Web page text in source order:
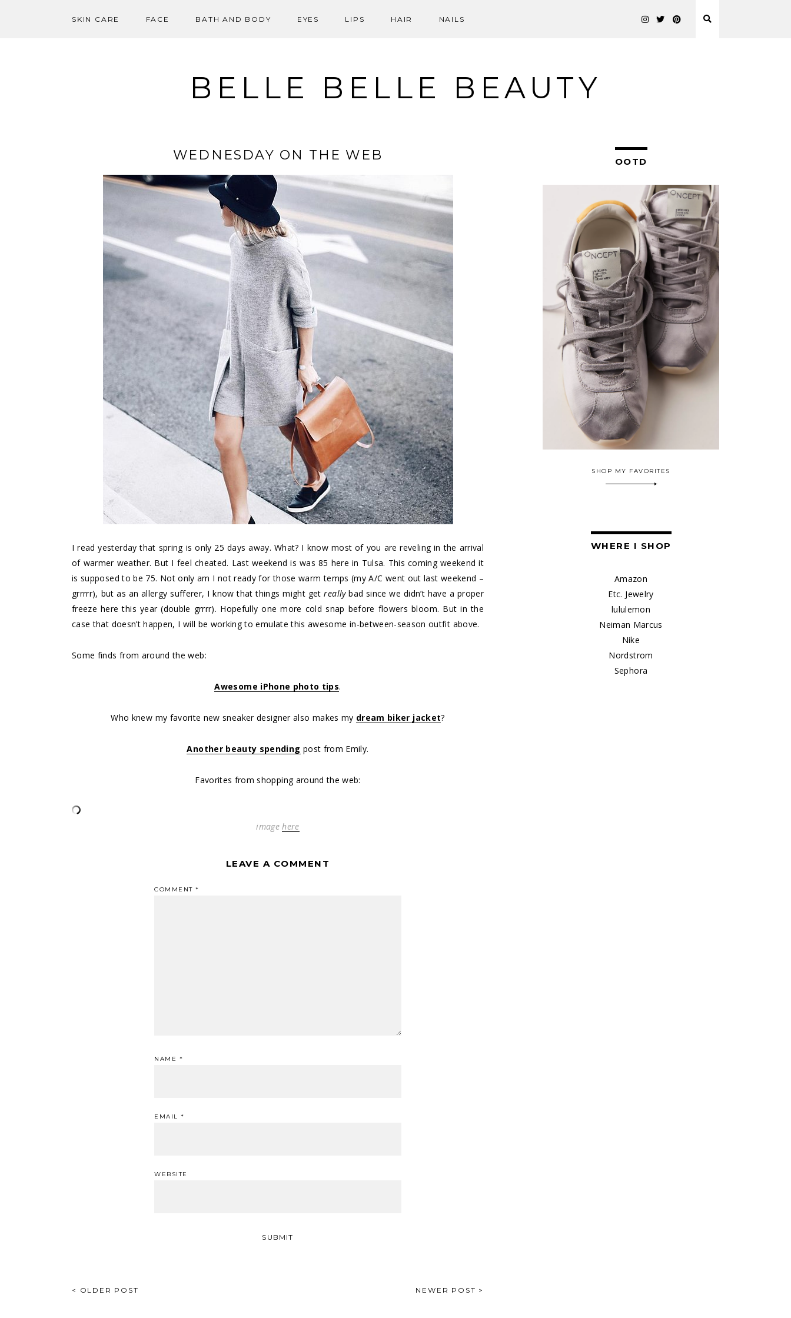
SKIN CARE FACE BATH AND BODY EYES LIPS HAIR NAILS
BELLE BELLE BEAUTY
WEDNESDAY ON THE WEB
I read yesterday that spring is only 25 days away. What? I know most of you are reveling in the arrival
of warmer weather. But I feel cheated. Last weekend is was 85 here in Tulsa. This coming weekend it
is supposed to be 75. Not only am I not ready for those warm temps (my A/C went out last weekend –
grrrrr), but as an allergy sufferer, I know that things might getreallybad since we didn’t have a proper
freeze here this year (double grrrr). Hopefully one more cold snap before flowers bloom. But in the
case that doesn’t happen, I will be working to emulate this awesome in-between-season outfit above.
Some finds from around the web:
Awesome iPhone photo tips.
Who knew my favorite new sneaker designer also makes my dream biker jacket?
Another beauty spending post from Emily.
Favorites from shopping around the web:
imagehere
LEAVE A COMMENT
COMMENT *
NAME *
EMAIL *
WEBSITE
POST
< OLDER POST NEWER POST >
OOTD
SHOP MY FAVORITES
WHERE I SHOP
Amazon
Etc. Jewelry
lululemon
Neiman Marcus
Nike
Nordstrom
Sephora